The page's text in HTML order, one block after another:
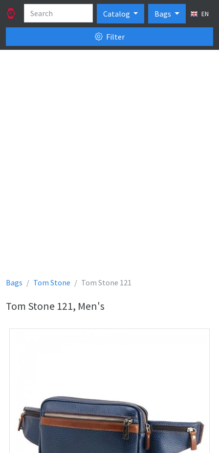
Catalog Bags EN
Filter
Bags Tom Stone Tom Stone 121
Tom Stone 121, Men's